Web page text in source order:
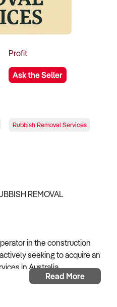
Profit
Ask the Seller
Rubbish Removal Services
REMOVAL
in the construction
seeking to acquire an
in Australia.
trades, site services, and
Read More